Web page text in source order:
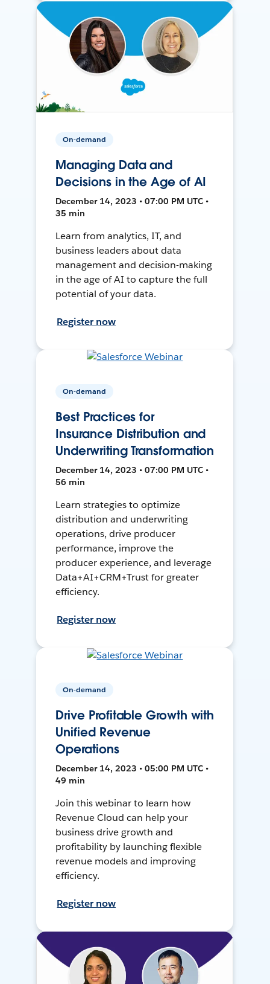
On-demand
Managing Data and
Decisions in the Age of AI
December 14, 2023 • 07:00 PM UTC •
35 min
Learn from analytics, IT, and
business leaders about data
management and decision-making
in the age of AI to capture the full
potential of your data.
Register now
On-demand
Best Practices for
Insurance Distribution and
Underwriting Transformation
December 14, 2023 • 07:00 PM UTC •
56 min
Learn strategies to optimize
distribution and underwriting
operations, drive producer
performance, improve the
producer experience, and leverage
Data+AI+CRM+Trust for greater
efficiency.
Register now
On-demand
Drive Profitable Growth with
Unified Revenue
Operations
December 14, 2023 • 05:00 PM UTC •
49 min
Join this webinar to learn how
Revenue Cloud can help your
business drive growth and
profitability by launching flexible
revenue models and improving
efficiency.
Register now